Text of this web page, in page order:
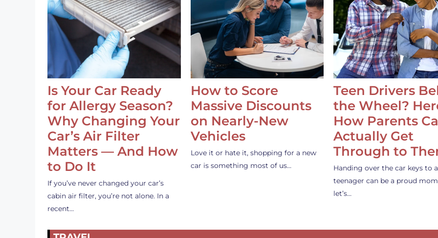
Is Your Car Ready
for Allergy Season?
Why Changing Your
Car’s Air Filter
Matters — And How
to Do It
If you’ve never changed your car’s
cabin air filter, you’re not alone. In a
recent…
How to Score
Massive Discounts
on Nearly-New
Vehicles
Love it or hate it, shopping for a new
car is something most of us…
Teen Drivers
the Wheel?
How Parents
Actually Get
Through to
Handing over the car keys to a
teenager can be a proud
let’s…